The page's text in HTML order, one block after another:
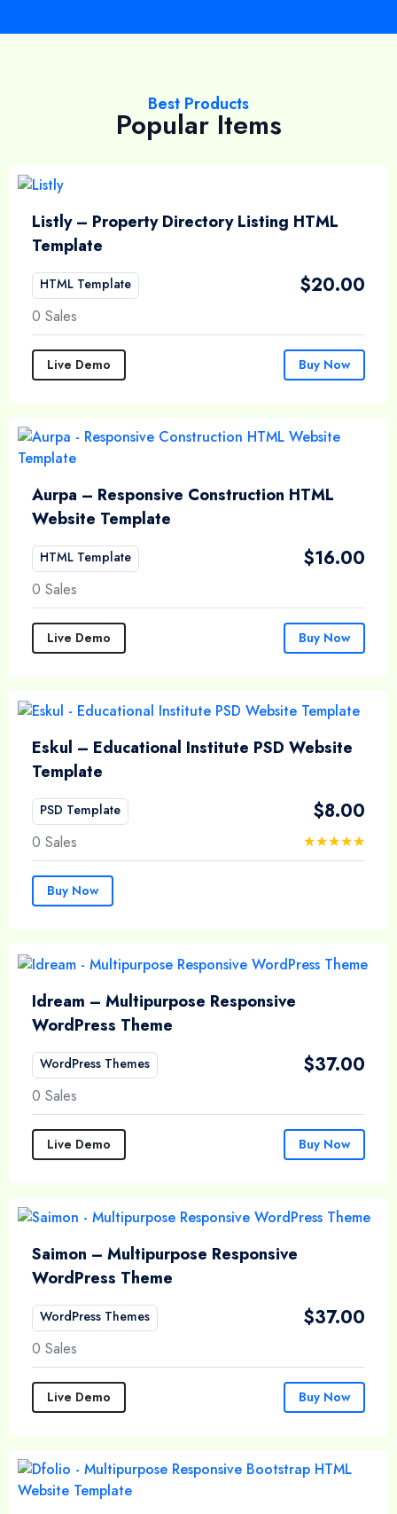
Best Products
Popular Items
Listly – Property Directory Listing HTML
Template
HTML Template $20.00
0 Sales
Live Demo Buy Now
Aurpa – Responsive Construction HTML
Website Template
HTML Template $16.00
0 Sales
Live Demo Buy Now
Eskul – Educational Institute PSD Website
Template
PSD Template $8.00
0 Sales
Buy Now
Idream – Multipurpose Responsive
WordPress Theme
WordPress Themes $37.00
0 Sales
Live Demo Buy Now
Saimon – Multipurpose Responsive
WordPress Theme
WordPress Themes $37.00
0 Sales
Live Demo Buy Now